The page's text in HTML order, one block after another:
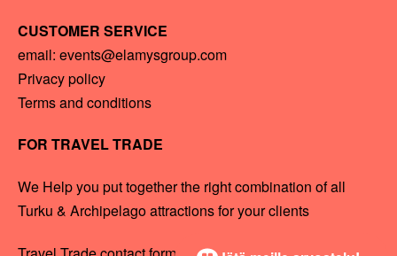
CUSTOMER SERVICE
email: events@elamysgroup.com
Privacy policy
Terms and conditions
FOR TRAVEL TRADE
We Help you put together the right combination of all
Turku & Archipelago attractions for your clients